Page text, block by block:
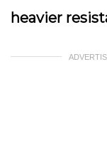
heavier